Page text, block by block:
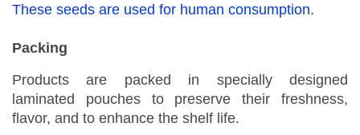
h
l
e
S
p
These seeds are used for human consumption.
Packing
Products are packed in specially designed
laminated pouches to preserve their freshness,
flavor, and to enhance the shelf life.